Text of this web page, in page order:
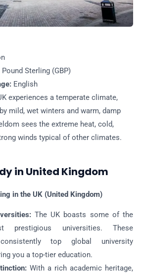
Sterling (GBP)
English
experiences a temperate climate,
mild, wet winters and warm, damp
sees the extreme heat, cold,
winds typical of other climates.
in United Kingdom
in the UK (United Kingdom)
The UK boasts some of the
prestigious universities. These
top global university
you a top-tier education.
With a rich academic heritage,